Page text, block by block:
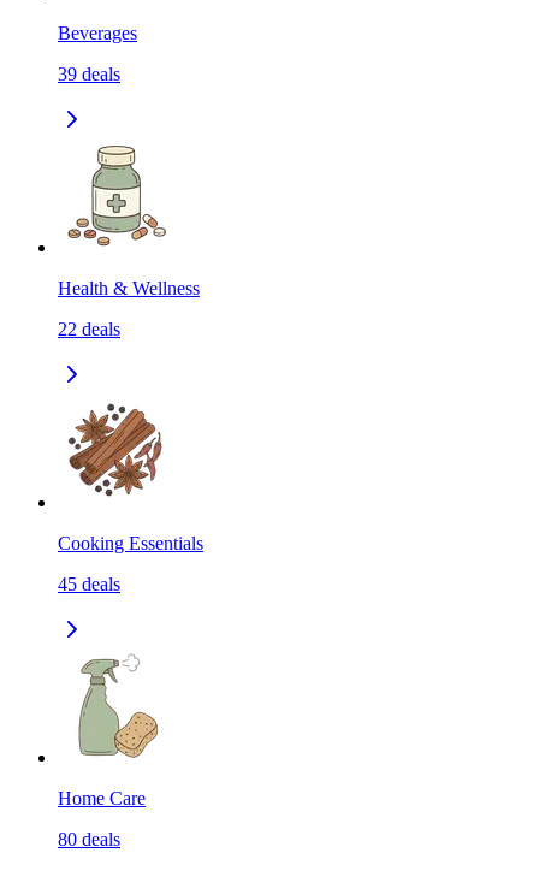
Beverages
39 deals
Health & Wellness
22 deals
Cooking Essentials
45 deals
Home Care
80 deals